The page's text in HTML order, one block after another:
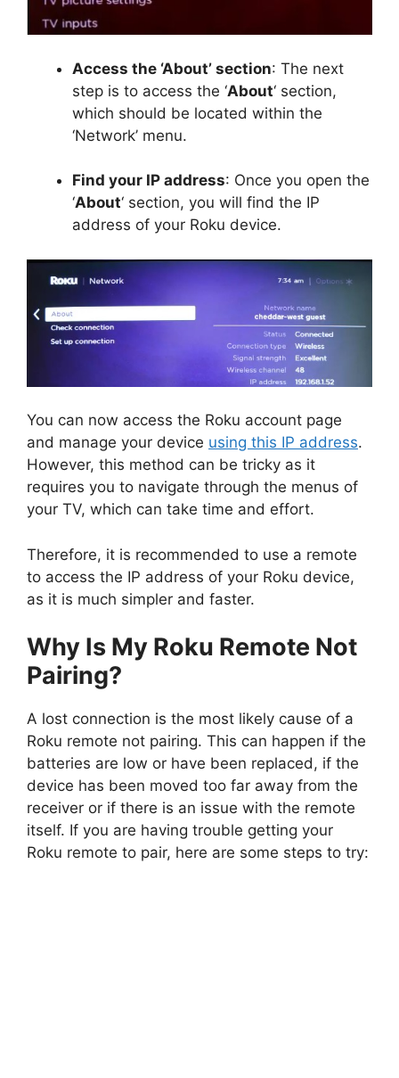
Access the ‘About’ section: The next
step is to access the ‘About‘ section,
which should be located within the
‘Network’ menu.
Find your IP address: Once you open the
‘About‘ section, you will find the IP
address of your Roku device.
You can now access the Roku account page
and manage your device using this IP address.
However, this method can be tricky as it
requires you to navigate through the menus of
your TV, which can take time and effort.
Therefore, it is recommended to use a remote
to access the IP address of your Roku device,
as it is much simpler and faster.
Why Is My Roku Remote Not
Pairing?
A lost connection is the most likely cause of a
Roku remote not pairing. This can happen if the
batteries are low or have been replaced, if the
device has been moved too far away from the
receiver or if there is an issue with the remote
itself. If you are having trouble getting your
Roku remote to pair, here are some steps to try: